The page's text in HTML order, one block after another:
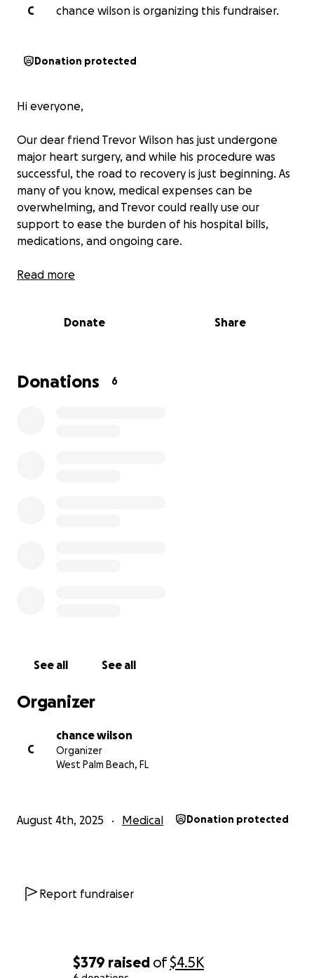
$379 raised of$4.5K
C
chance wilson is organizing this fundraiser.
Donation protected
Hi everyone,
Our dear friend Trevor Wilson has just undergone
major heart surgery, and while his procedure was
successful, the road to recovery is just beginning. As
many of you know, medical expenses can be
overwhelming, and Trevor could really use our
support to ease the burden of his hospital bills,
medications, and ongoing care.
Trevor is one of the kindest, most generous people
donation is too small, and every bit of love and
Read more
Donate Share
Donations 6
See all See all
Organizer
C
chance wilson
Organizer
West Palm Beach, FL
August 4th, 2025 Medical Donation protected
Report fundraiser